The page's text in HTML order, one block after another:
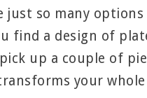
just so many options
find a design of
up a couple of
your